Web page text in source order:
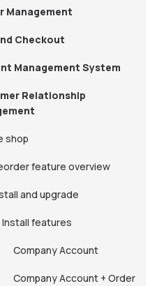
Management
Checkout
Management System
Relationship
shop
feature overview
and upgrade
Install features
Company Account
Company Account + Order